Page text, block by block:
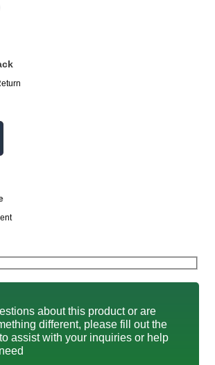
about this product or are
different, please fill out the
assist with your inquiries or help